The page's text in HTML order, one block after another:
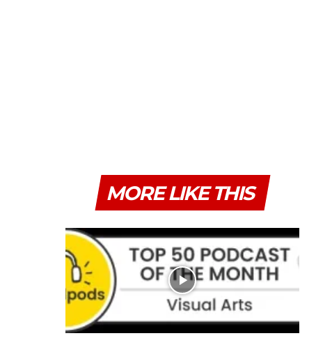
MORE LIKE THIS